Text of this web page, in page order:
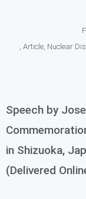
Article, Nuclear
Speech by
in Shizuoka,
(Delivered